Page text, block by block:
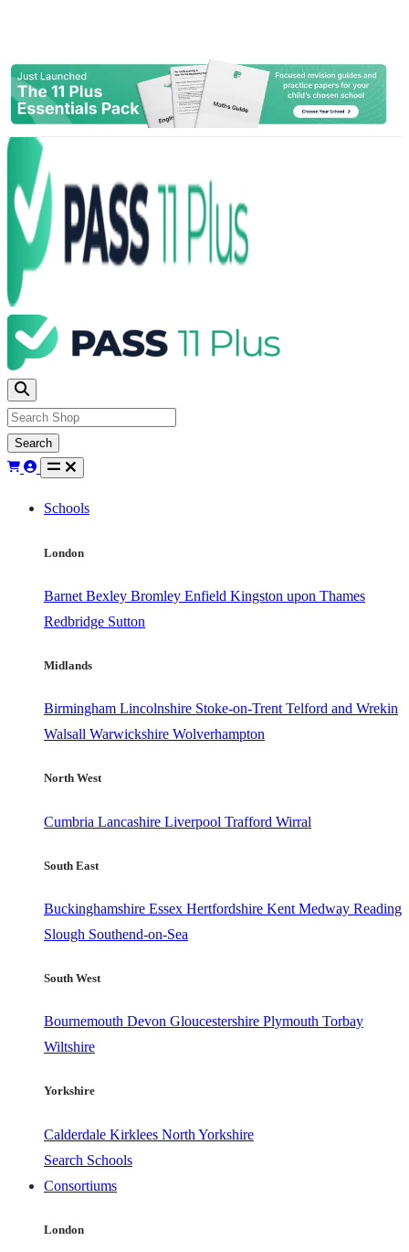
Search
Schools
London
Barnet Bexley Bromley Enfield Kingston upon Thames
Redbridge Sutton
Midlands
Birmingham Lincolnshire Stoke-on-Trent Telford and Wrekin
Walsall Warwickshire Wolverhampton
North West
Cumbria Lancashire Liverpool Trafford Wirral
South East
Buckinghamshire Essex Hertfordshire Kent Medway Reading
Slough Southend-on-Sea
South West
Bournemouth Devon Gloucestershire Plymouth Torbay
Wiltshire
Yorkshire
Calderdale Kirklees North Yorkshire
Search Schools
Consortiums
London